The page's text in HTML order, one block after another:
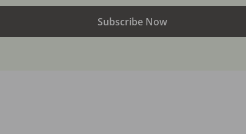
Subscribe Now